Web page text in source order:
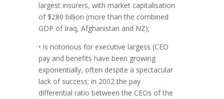
largest insurers, with market capitalisation
of $280 billion (more than the combined
GDP of Iraq, Afghanistan and NZ);
• is notorious for executive largess (CEO
pay and benefits have been growing
exponentially, often despite a spectacular
lack of success; in 2002 the pay
differential ratio between the CEOs of the